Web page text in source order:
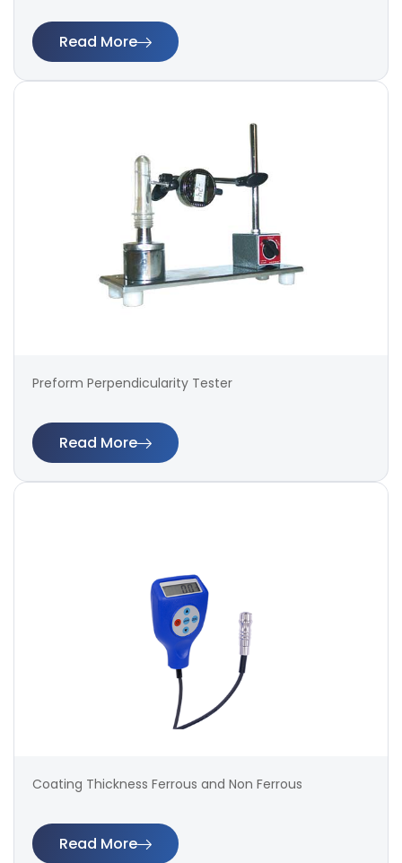
Read More
Preform Perpendicularity Tester
Read More
Coating Thickness Ferrous and Non Ferrous
Read More